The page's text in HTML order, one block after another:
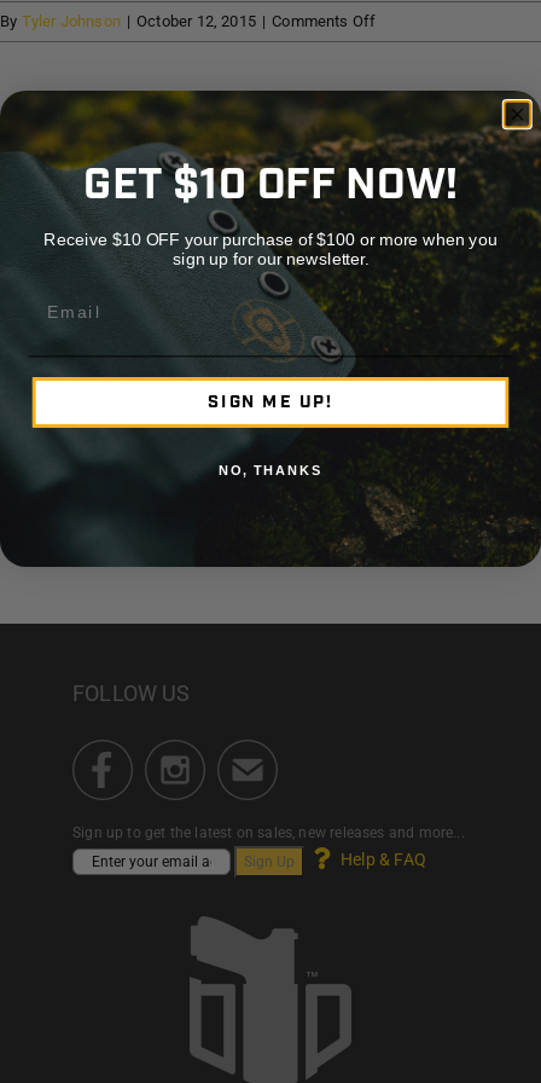
Cart
By Tyler Johnson | October 12, 2015 | Comments Offon
TC
Share This Story, Choose Your Platform!
Facebook
X RedditLinkedInWhatsAppTelegramTumblrPinterest
Vk Xing
Tyler Johnson
FOLLOW US
Sign up to get the latest on sales, new releases and more...
Help & FAQ
GET $10 OFF NOW!
Receive $10 OFF your purchase of $100 or more when you
sign up for our newsletter.
SIGN ME UP!
NO, THANKS